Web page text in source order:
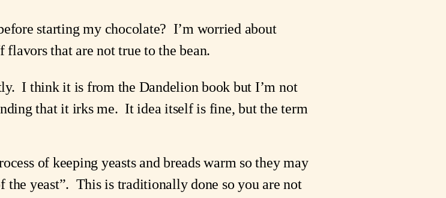
starting my chocolate?  I’m worried about
that are not true to the bean.
I think it is from the Dandelion book but I’m not
that it irks me.  It idea itself is fine, but the term
of keeping yeasts and breads warm so they may
the yeast”.  This is traditionally done so you are not